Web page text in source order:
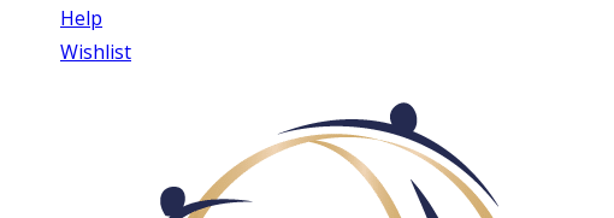
Help
Wishlist